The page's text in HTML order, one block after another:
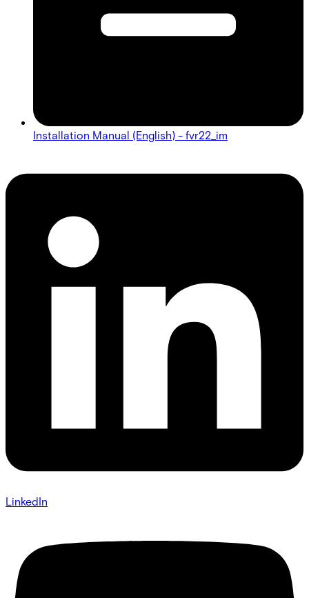
Installation Manual (English) - fvr22_im
LinkedIn